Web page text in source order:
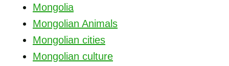
Mongolia
Mongolian Animals
Mongolian cities
Mongolian culture